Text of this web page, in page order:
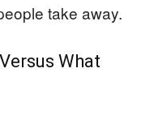
take away.
What